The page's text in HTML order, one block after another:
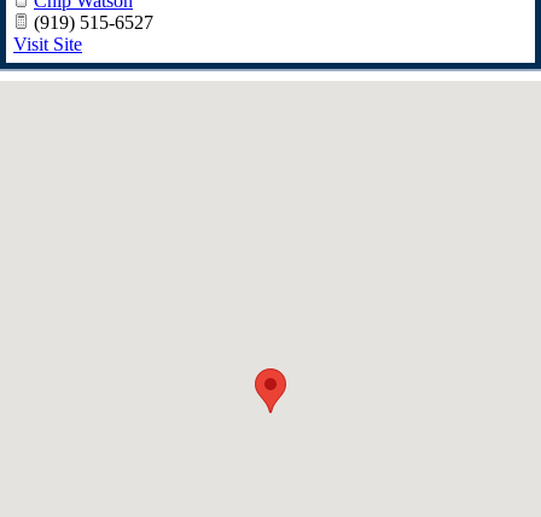
(919) 515-6527
Visit Site